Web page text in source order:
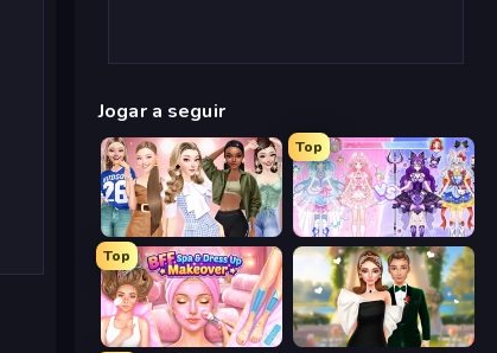
Jogar a seguir
Fashion Week 2025
Top
Idol Livestream: Fashion Game
Top
BFF Makeover - Spa & Dress Up Valentine's Day Proposal